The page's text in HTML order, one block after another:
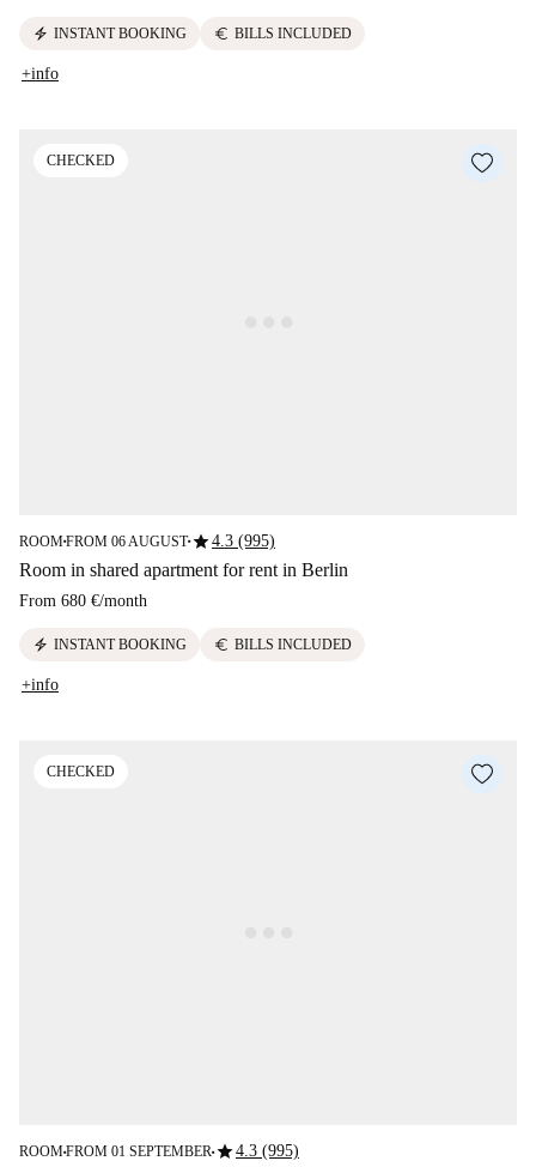
electric_bolt INSTANT BOOKING euro BILLS INCLUDED
+info
CHECKED
ROOM■FROM 06 AUGUST■star4.3 (995)
Room in shared apartment for rent in Berlin
From 680 €/month
electric_bolt INSTANT BOOKING euro BILLS INCLUDED
+info
CHECKED
ROOM■FROM 01 SEPTEMBER■star4.3 (995)